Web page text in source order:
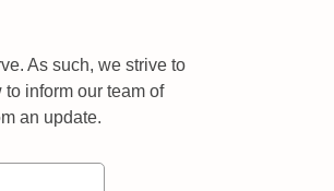
As such, we strive to
inform our team of
an update.